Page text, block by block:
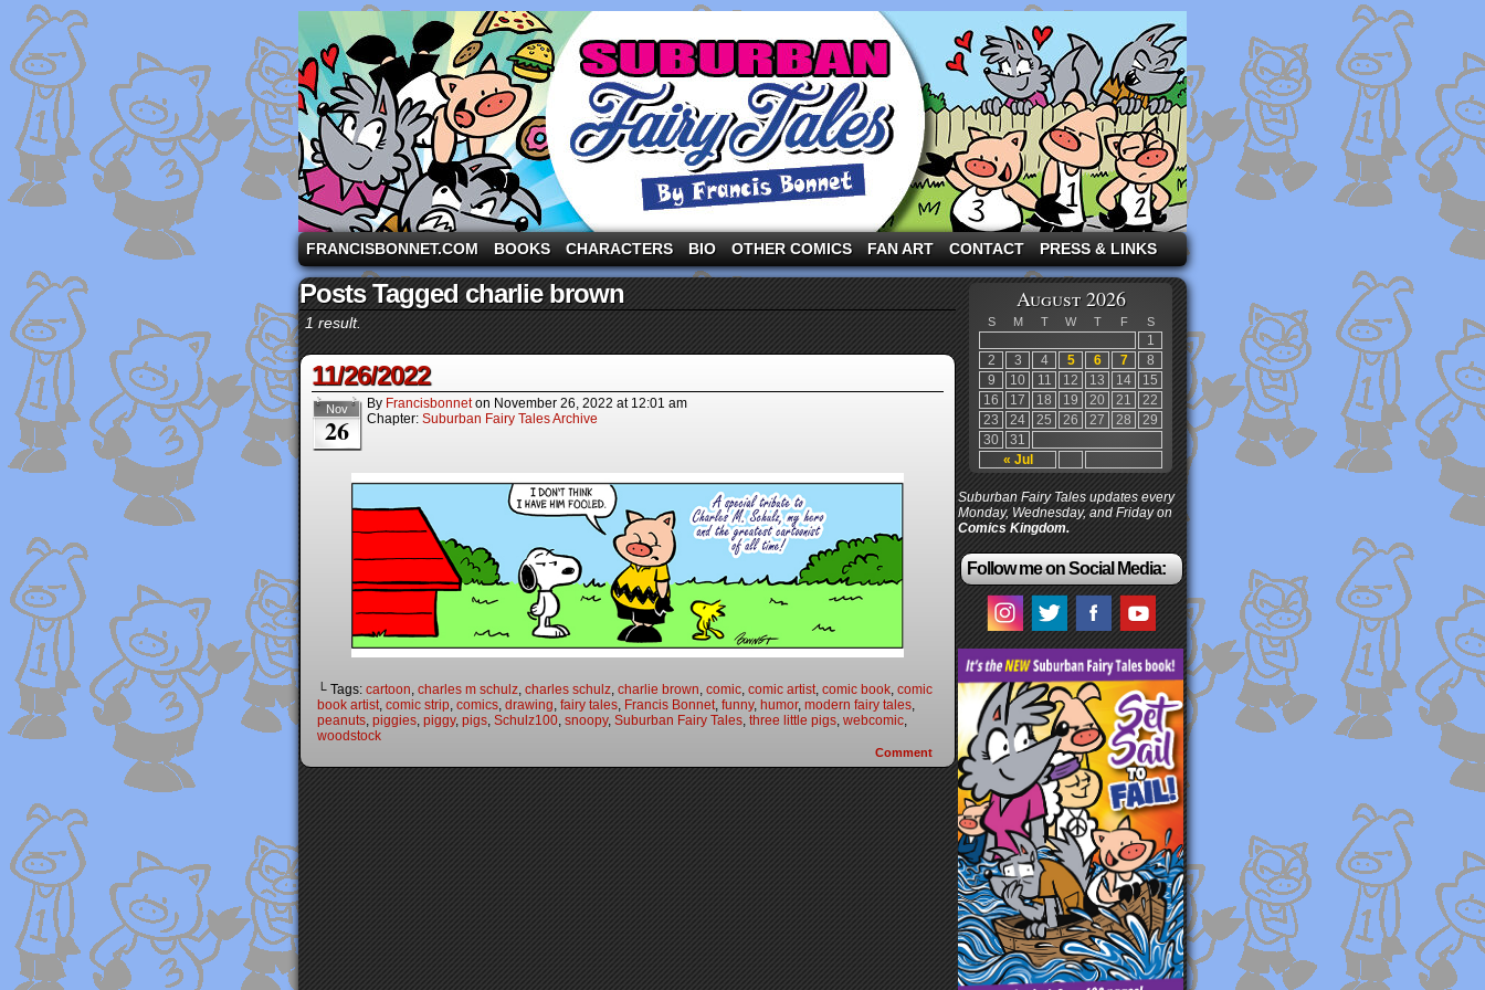
A comic strip starring the three pigs and other fairy tale characters in modern suburbia!
FRANCISBONNET.COM BOOKS CHARACTERS BIO OTHER COMICS FAN ART CONTACT PRESS & LINKS
Posts Tagged charlie brown
1 result.
11/26/2022
Nov
26
By Francisbonnet on November 26, 2022 at 12:01 am
Chapter: Suburban Fairy Tales Archive
└ Tags: cartoon charles m schulz charles schulz charlie brown comic comic artist comic book comic
book artist comic strip comics drawing fairy tales Francis Bonnet funny, humor, modern fairy tales
peanuts piggies piggy, pigs Schulz100 snoopy, Suburban Fairy Tales three little pigs webcomic
woodstock
Comment
August 2026
S M T W T F S
« Jul
1
2
3 4 5 6 7
8
9
10 11 12 13 14
15
16
17 18 19 20 21
22
23
24 25 26 27 28
29
30
31
Suburban Fairy Tales updates every
Monday, Wednesday, and Friday on
Comics Kingdom.
Follow me on Social Media: